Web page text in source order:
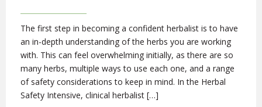
The first step in becoming a confident herbalist is to have
an in-depth understanding of the herbs you are working
with. This can feel overwhelming initially, as there are so
many herbs, multiple ways to use each one, and a range
of safety considerations to keep in mind. In the Herbal
Safety Intensive, clinical herbalist […]